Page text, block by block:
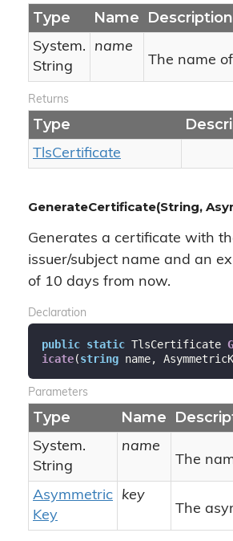
Type Name Description
System.
String
name
The name of
Returns
Type
TlsCertificate
GenerateCertificate(String,
Generates a certificate with
issuer/subject name and an
of 10 days from now.
Declaration
public static TlsCertificate
icate(string name,
Parameters
Type Name
System.
String
name
The
Asymmetric
Key
key
The